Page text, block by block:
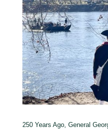
250 Years Ago, General